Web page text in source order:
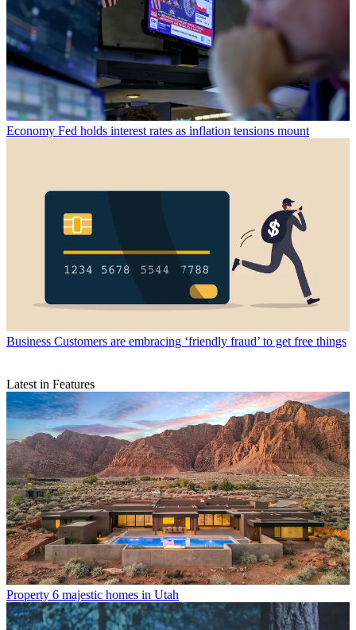
Economy Fed holds interest rates as inflation tensions mount
Business Customers are embracing ‘friendly fraud’ to get free things
Latest in Features
Property 6 majestic homes in Utah